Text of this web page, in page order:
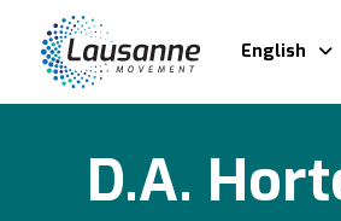
English
D.A.